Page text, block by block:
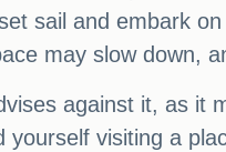
sail and embark
may slow down,
against it, as it
yourself visiting a